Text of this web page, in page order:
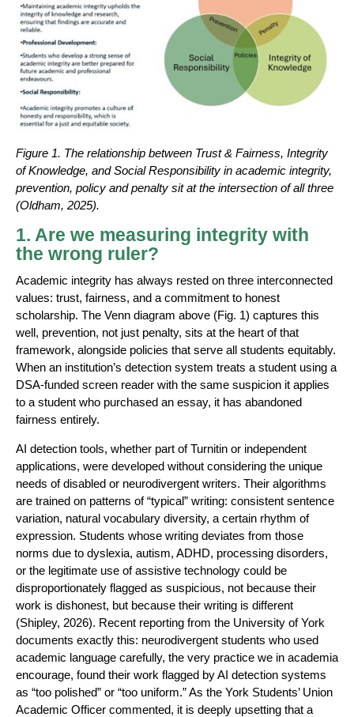
Figure 1. The relationship between Trust & Fairness, Integrity
of Knowledge, and Social Responsibility in academic integrity,
prevention, policy and penalty sit at the intersection of all three
(Oldham, 2025).
1. Are we measuring integrity with
the wrong ruler?
Academic integrity has always rested on three interconnected
values: trust, fairness, and a commitment to honest
scholarship. The Venn diagram above (Fig. 1) captures this
well, prevention, not just penalty, sits at the heart of that
framework, alongside policies that serve all students equitably.
When an institution’s detection system treats a student using a
DSA-funded screen reader with the same suspicion it applies
to a student who purchased an essay, it has abandoned
fairness entirely.
AI detection tools, whether part of Turnitin or independent
applications, were developed without considering the unique
needs of disabled or neurodivergent writers. Their algorithms
are trained on patterns of “typical” writing: consistent sentence
variation, natural vocabulary diversity, a certain rhythm of
expression. Students whose writing deviates from those
norms due to dyslexia, autism, ADHD, processing disorders,
or the legitimate use of assistive technology could be
disproportionately flagged as suspicious, not because their
work is dishonest, but because their writing is different
(Shipley, 2026). Recent reporting from the University of York
documents exactly this: neurodivergent students who used
academic language carefully, the very practice we in academia
encourage, found their work flagged by AI detection systems
as “too polished” or “too uniform.” As the York Students’ Union
Academic Officer commented, it is deeply upsetting that a